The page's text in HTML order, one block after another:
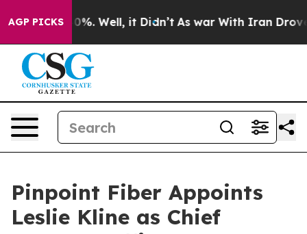
AGP PICKS
40%. Well, it Didn’t As war With Iran Drove oil
Pinpoint Fiber Appoints
Leslie Kline as Chief